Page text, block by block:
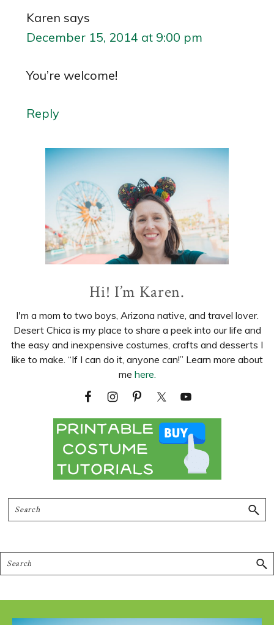
Karen says
December 15, 2014 at 9:00 pm
You’re welcome!
Reply
Primary
Sidebar
Hi! I’m Karen.
I'm a mom to two boys, Arizona native, and travel lover.
Desert Chica is my place to share a peek into our life and
the easy and inexpensive costumes, crafts and desserts I
like to make. “If I can do it, anyone can!” Learn more about
me here.
Search
Search